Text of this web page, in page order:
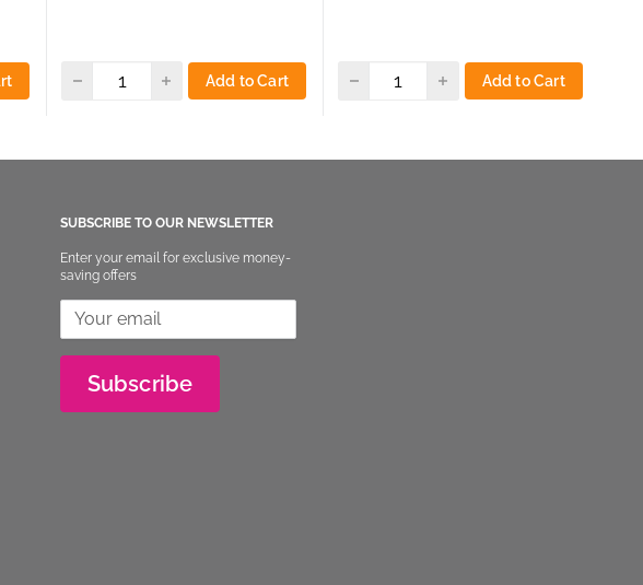
Add to Cart Add to Cart
SUBSCRIBE TO OUR NEWSLETTER
Enter your email for exclusive money-
saving offers
Subscribe